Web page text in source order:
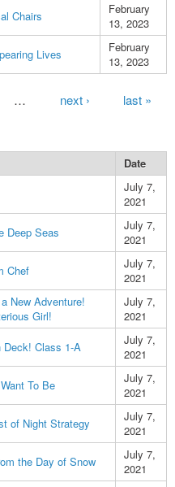
Chairs
February
13, 2023
Lives
February
13, 2023
next › last »
Date
July 7,
2021
Deep Seas
July 7,
2021
Chef
July 7,
2021
New Adventure!
Girl!
July 7,
2021
Deck! Class 1-A
July 7,
2021
To Be
July 7,
2021
of Night Strategy
July 7,
2021
the Day of Snow
July 7,
2021